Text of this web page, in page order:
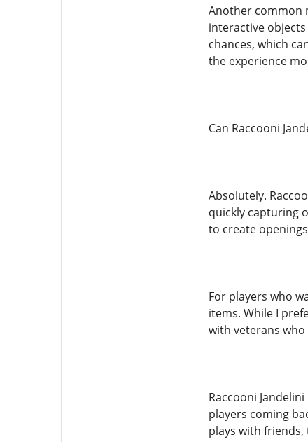
Another common
interactive
chances, which
the experience
Can Raccooni
Absolutely.
quickly capturing
to create
For players who
items. While I
with veterans
Raccooni
players coming
plays with